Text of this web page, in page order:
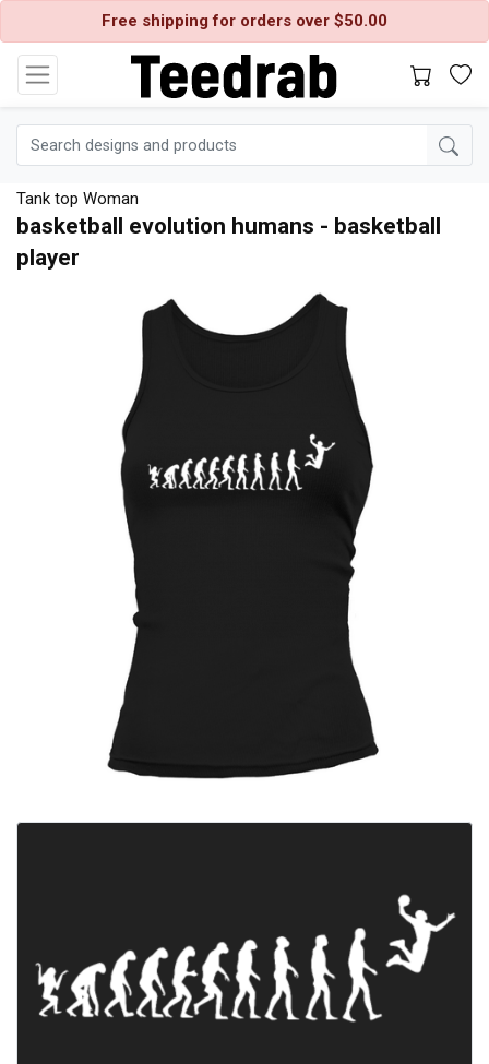
Free shipping for orders over $50.00
Tank top Woman
basketball evolution humans - basketball
player